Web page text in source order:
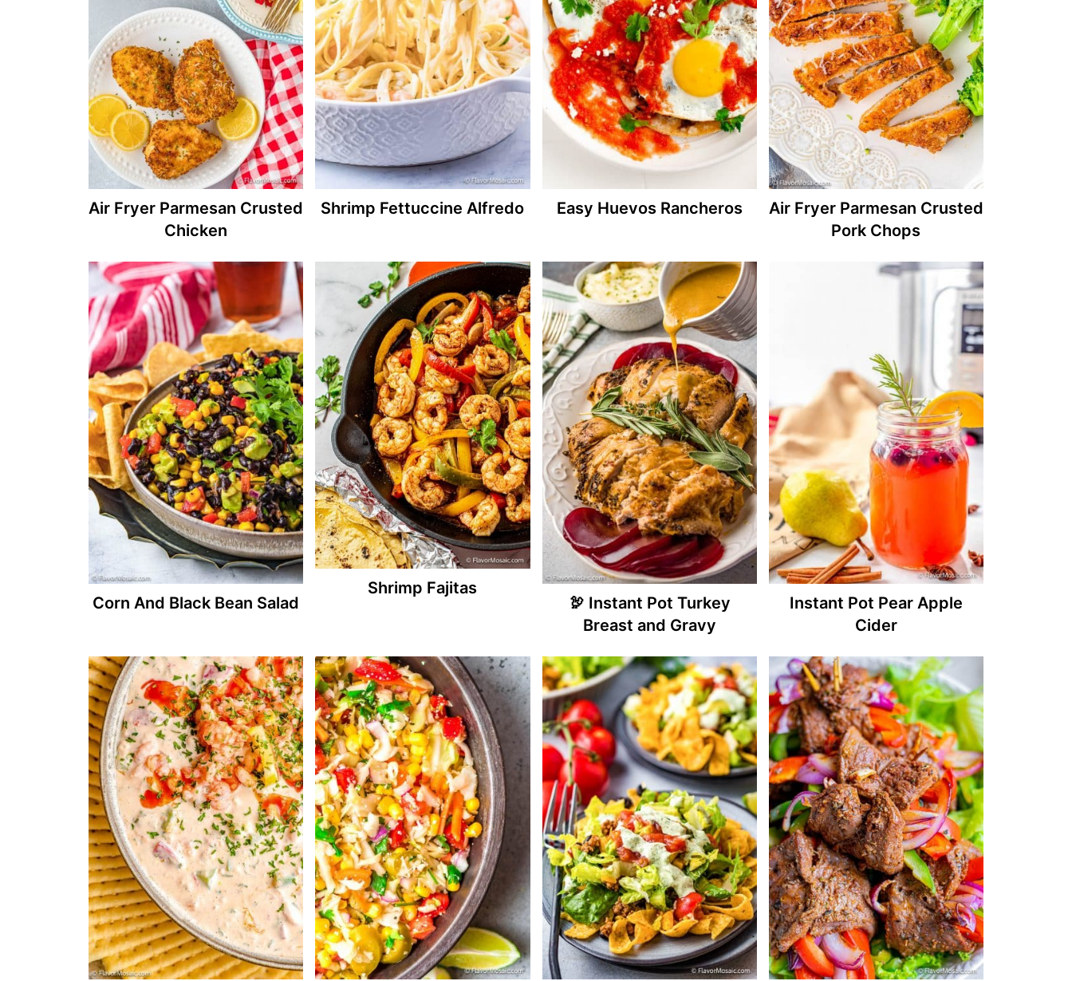
Air Fryer Parmesan Crusted
Chicken
Shrimp Fettuccine Alfredo Easy Huevos Rancheros
Air Fryer Parmesan Crusted
Pork Chops
Corn And Black Bean Salad
Shrimp Fajitas
🦃 Instant Pot Turkey
Breast and Gravy
Instant Pot Pear Apple
Cider